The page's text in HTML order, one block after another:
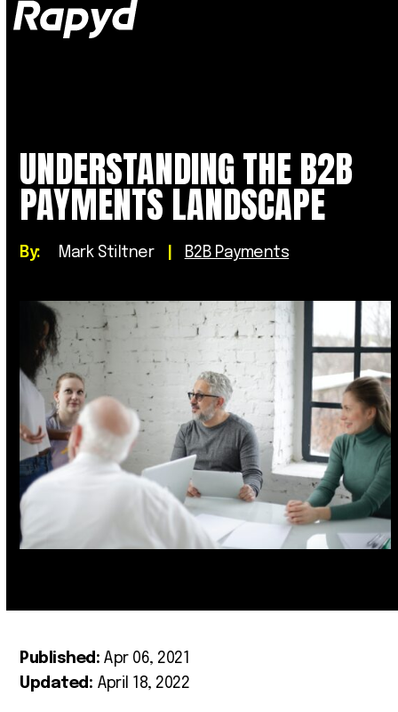
UNDERSTANDING THE B2B
PAYMENTS LANDSCAPE
By: Mark Stiltner B2B Payments
Published: Apr 06, 2021
Updated: April 18, 2022